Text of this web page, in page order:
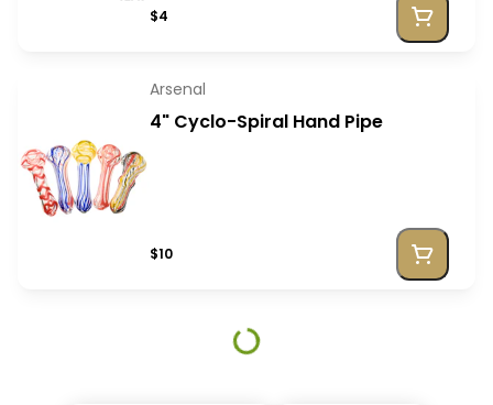
$4
Arsenal
4" Cyclo-Spiral Hand Pipe
$10